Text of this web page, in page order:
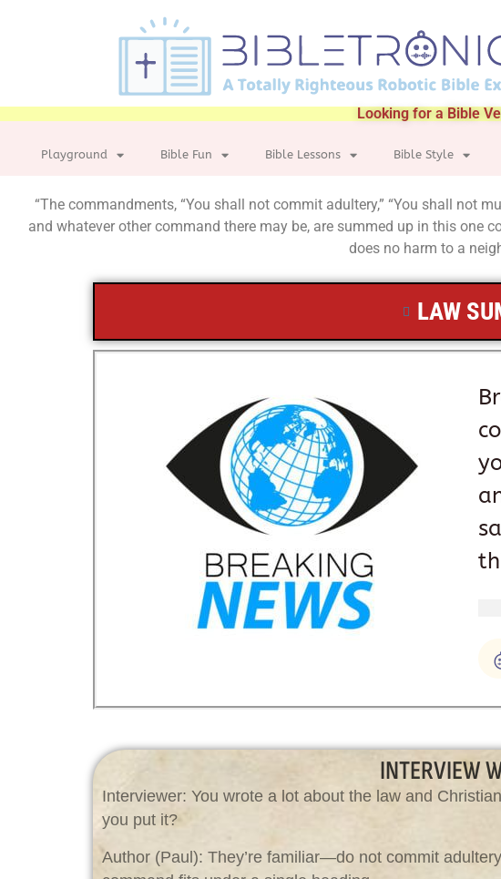
Looking for a Bible
Playground Bible Fun Bible Lessons Bible Style
“The commandments, “You shall not commit adultery,” “You shall not
and whatever other command there may be, are summed up in this one
does no harm to a
LAW
INTERVIEW
Interviewer: You wrote a lot about the law and
you put it?
Author (Paul): They’re familiar—do not commit